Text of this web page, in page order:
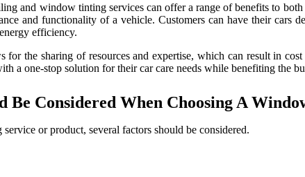
and window tinting services can offer a range of benefits to
and functionality of a vehicle. Customers can have their
efficiency.
for the sharing of resources and expertise, which can result in
a one-stop solution for their car care needs while benefiting the
Be Considered When Choosing A
or product, several factors should be considered.